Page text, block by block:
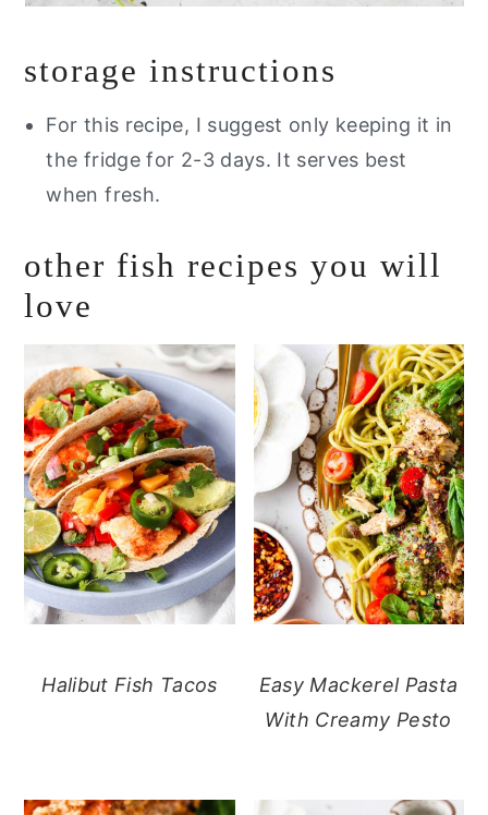
storage instructions
For this recipe, I suggest only keeping it in
the fridge for 2-3 days. It serves best
when fresh.
other fish recipes you will
love
Halibut Fish Tacos
Easy Mackerel Pasta
With Creamy Pesto